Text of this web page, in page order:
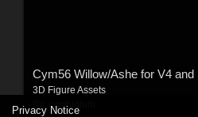
Cym56 Willow/Ashe for V4 and
3D Figure Assets
cymbidium
Privacy Notice